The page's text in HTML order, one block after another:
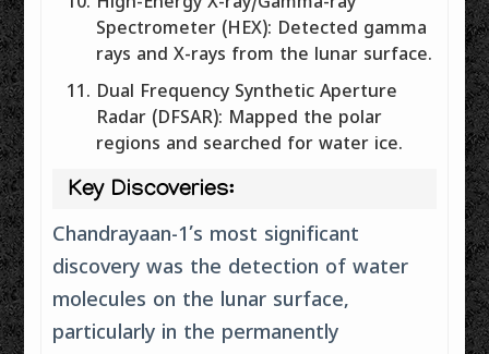
Spectrometer (HEX): Detected gamma
rays and X-rays from the lunar surface.
Dual Frequency Synthetic Aperture
Radar (DFSAR): Mapped the polar
regions and searched for water ice.
Key Discoveries:
Chandrayaan-1’s most significant
discovery was the detection of water
molecules on the lunar surface,
particularly in the permanently